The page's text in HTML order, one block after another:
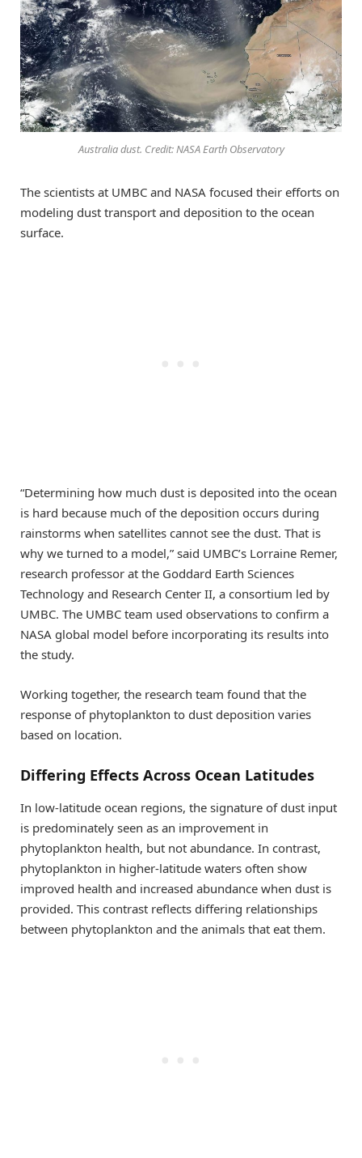
Australia dust. Credit: NASA Earth Observatory
The scientists at UMBC and NASA focused their efforts on
modeling dust transport and deposition to the ocean
surface.
“Determining how much dust is deposited into the ocean
is hard because much of the deposition occurs during
rainstorms when satellites cannot see the dust. That is
why we turned to a model,” said UMBC’s Lorraine Remer,
research professor at the Goddard Earth Sciences
Technology and Research Center II, a consortium led by
UMBC. The UMBC team used observations to confirm a
NASA global model before incorporating its results into
the study.
Working together, the research team found that the
response of phytoplankton to dust deposition varies
based on location.
Differing Effects Across Ocean Latitudes
In low-latitude ocean regions, the signature of dust input
is predominately seen as an improvement in
phytoplankton health, but not abundance. In contrast,
phytoplankton in higher-latitude waters often show
improved health and increased abundance when dust is
provided. This contrast reflects differing relationships
between phytoplankton and the animals that eat them.